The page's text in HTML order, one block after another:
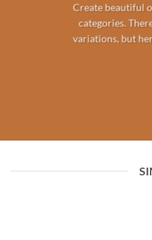
Create beautiful
categories.
variations, but